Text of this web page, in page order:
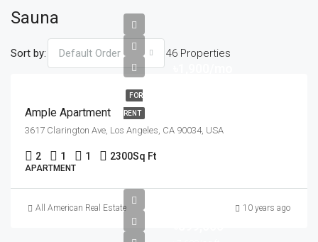
Sauna
46 Properties
Sort by: Default Order
FOR
RENT
Ample Apartment
3617 Clarington Ave, Los Angeles, CA 90034, USA
2 1 1 2300Sq Ft
APARTMENT
All American Real Estate 10 years ago